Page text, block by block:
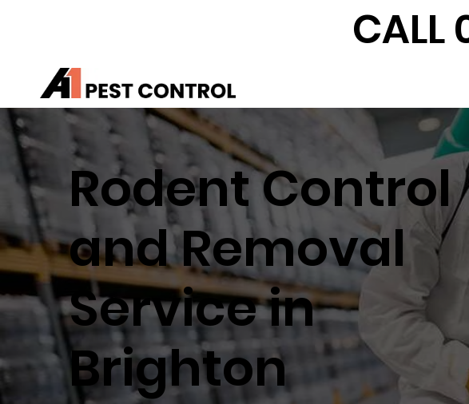
CALL
Rodent Control
and Removal
Service in
Brighton